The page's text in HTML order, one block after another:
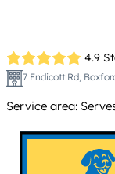
4.9
7 Endicott Rd,
Service area: